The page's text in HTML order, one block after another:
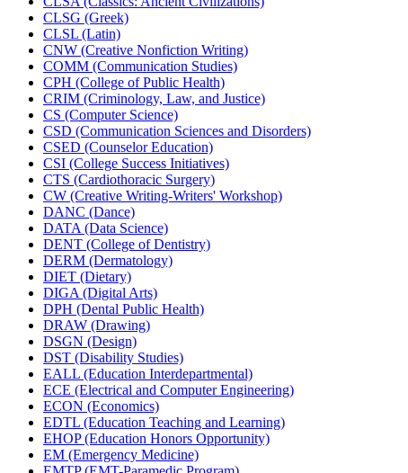
CLSG (Greek)
CLSL (Latin)
CNW (Creative Nonfiction Writing)
COMM (Communication Studies)
CPH (College of Public Health)
CRIM (Criminology, Law, and Justice)
CS (Computer Science)
CSD (Communication Sciences and Disorders)
CSED (Counselor Education)
CSI (College Success Initiatives)
CTS (Cardiothoracic Surgery)
CW (Creative Writing-​Writers' Workshop)
DANC (Dance)
DATA (Data Science)
DENT (College of Dentistry)
DERM (Dermatology)
DIET (Dietary)
DIGA (Digital Arts)
DPH (Dental Public Health)
DRAW (Drawing)
DSGN (Design)
DST (Disability Studies)
EALL (Education Interdepartmental)
ECE (Electrical and Computer Engineering)
ECON (Economics)
EDTL (Education Teaching and Learning)
EHOP (Education Honors Opportunity)
EM (Emergency Medicine)